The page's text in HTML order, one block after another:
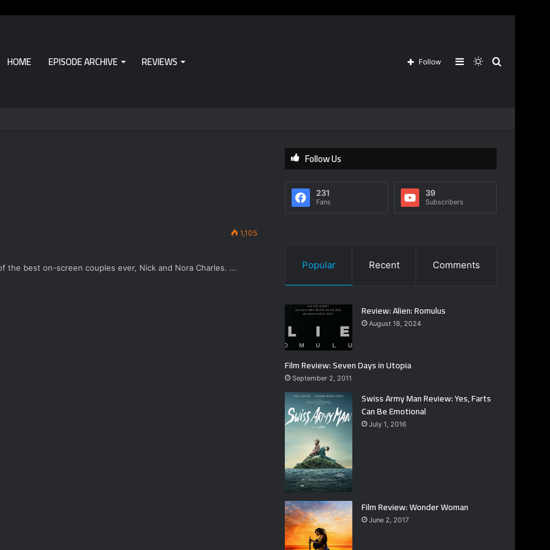
HOME EPISODE ARCHIVE REVIEWS Search
Switch
Sidebar
Follow
1,105
the best on-screen couples ever, Nick and Nora Charles. …
Follow Us
231
Fans
39
Subscribers
Popular Recent Comments
Review: Alien: Romulus
August 18, 2024
Film Review: Seven Days in Utopia
September 2, 2011
Swiss Army Man Review: Yes, Farts
Can Be Emotional
July 1, 2016
Film Review: Wonder Woman
June 2, 2017